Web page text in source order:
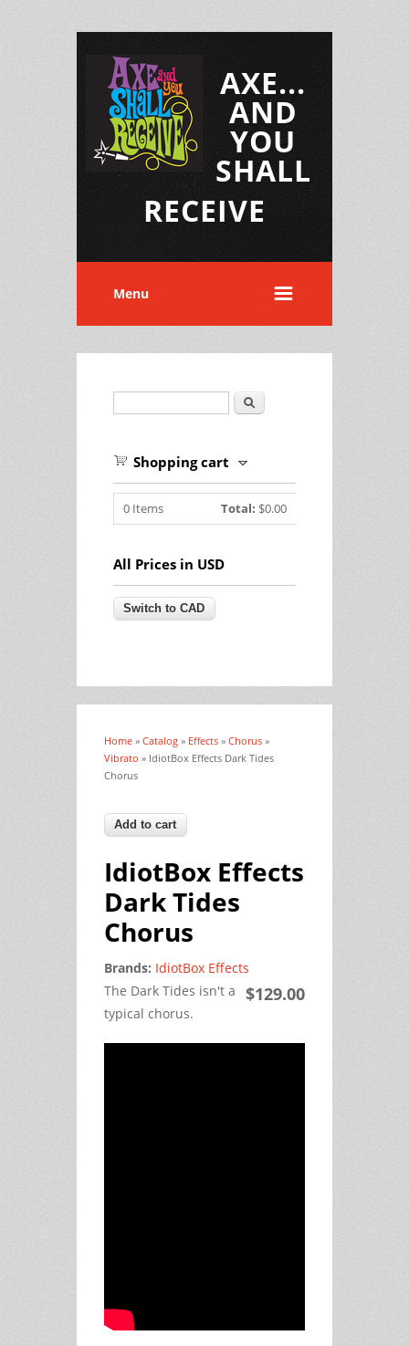
AXE...
AND
YOU
SHALL
RECEIVE
Menu
Search
Shopping cart
0 Items Total: $0.00
All Prices in USD
You are here
Home » Catalog » Effects » Chorus »
Vibrato » IdiotBox Effects Dark Tides
Chorus
IdiotBox Effects
Dark Tides
Chorus
Brands: IdiotBox Effects
$129.00
The Dark Tides isn't a
typical chorus.